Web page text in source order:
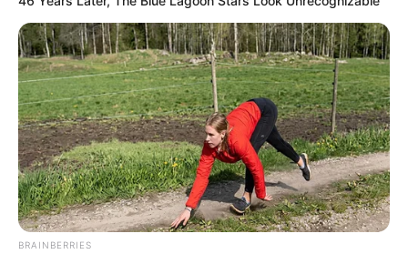
Luo Chen did not give Mayor Li a good
expression either.
BRAINBERRIES